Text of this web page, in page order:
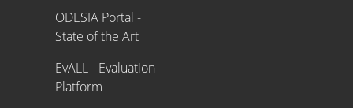
ODESIA Portal -
State of the Art
EvALL - Evaluation
Platform